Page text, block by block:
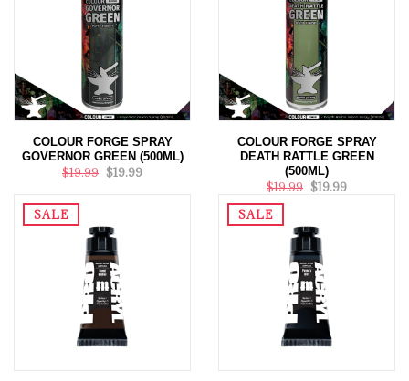
COLOUR FORGE SPRAY
GOVERNOR GREEN (500ML)
$19.99 $19.99
COLOUR FORGE SPRAY
DEATH RATTLE GREEN
(500ML)
$19.99 $19.99
SALE
SALE